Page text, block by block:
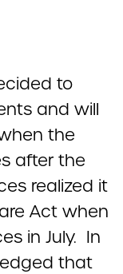
to
and will
the
after the
realized it
Act when
in July. In
that